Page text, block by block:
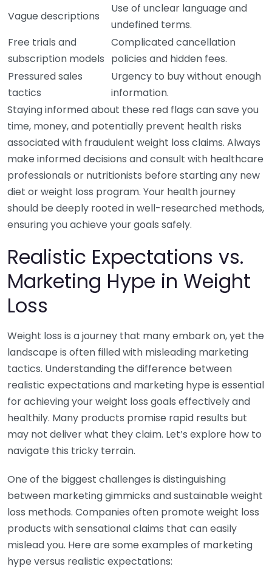
Vague descriptions
Use of unclear language and
undefined terms.
Free trials and
subscription models
Complicated cancellation
policies and hidden fees.
Pressured sales
tactics
Urgency to buy without enough
information.
Staying informed about these red flags can save you
time, money, and potentially prevent health risks
associated with fraudulent weight loss claims. Always
make informed decisions and consult with healthcare
professionals or nutritionists before starting any new
diet or weight loss program. Your health journey
should be deeply rooted in well-researched methods,
ensuring you achieve your goals safely.
Realistic Expectations vs.
Marketing Hype in Weight
Loss
Weight loss is a journey that many embark on, yet the
landscape is often filled with misleading marketing
tactics. Understanding the difference between
realistic expectations and marketing hype is essential
for achieving your weight loss goals effectively and
healthily. Many products promise rapid results but
may not deliver what they claim. Let’s explore how to
navigate this tricky terrain.
One of the biggest challenges is distinguishing
between marketing gimmicks and sustainable weight
loss methods. Companies often promote weight loss
products with sensational claims that can easily
mislead you. Here are some examples of marketing
hype versus realistic expectations: